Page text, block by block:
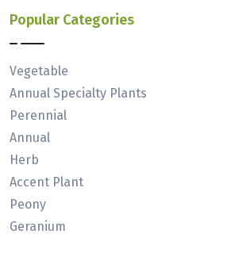
Popular Categories
Vegetable
Annual Specialty Plants
Perennial
Annual
Herb
Accent Plant
Peony
Geranium